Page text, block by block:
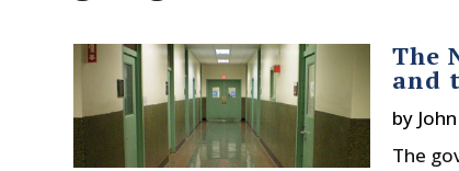
The
and
by
The